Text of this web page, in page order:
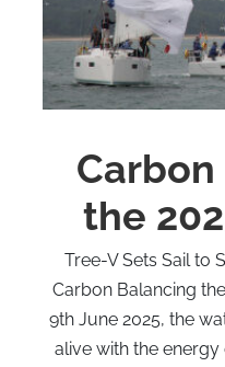
the
Tree-V Sets Sail to
Carbon Balancing
9th June 2025, the
alive with the